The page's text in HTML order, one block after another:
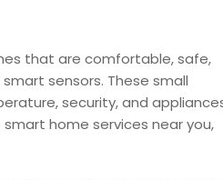
that are comfortable, safe,
sensors. These small
security, and
home services near you,